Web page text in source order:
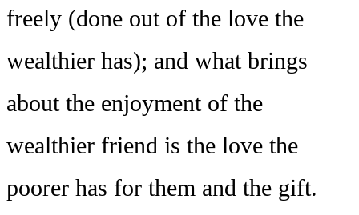
freely (done out of the love the
wealthier has); and what brings
about the enjoyment of the
wealthier friend is the love the
poorer has for them and the gift.